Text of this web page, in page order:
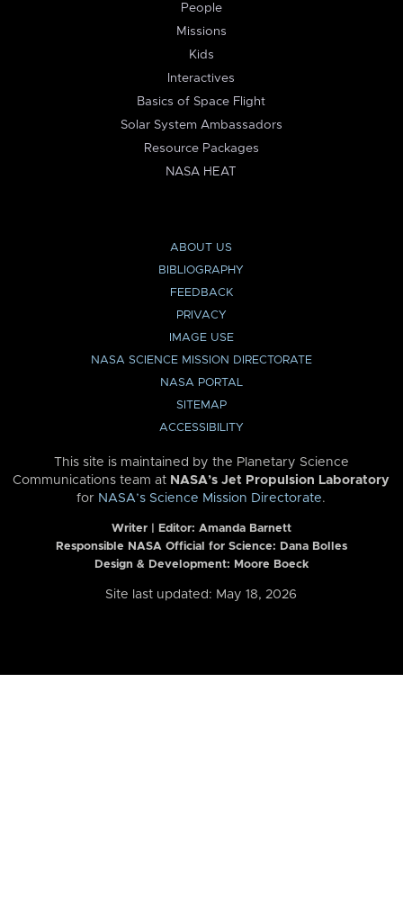
People
Missions
Kids
Interactives
Basics of Space Flight
Solar System Ambassadors
Resource Packages
NASA HEAT
ABOUT US
BIBLIOGRAPHY
FEEDBACK
PRIVACY
IMAGE USE
NASA SCIENCE MISSION DIRECTORATE
NASA PORTAL
SITEMAP
ACCESSIBILITY
This site is maintained by the Planetary Science
Communications team at NASA’s Jet Propulsion Laboratory
for NASA’s Science Mission Directorate.
Writer | Editor: Amanda Barnett
Responsible NASA Official for Science: Dana Bolles
Design & Development: Moore Boeck
Site last updated: May 18, 2026